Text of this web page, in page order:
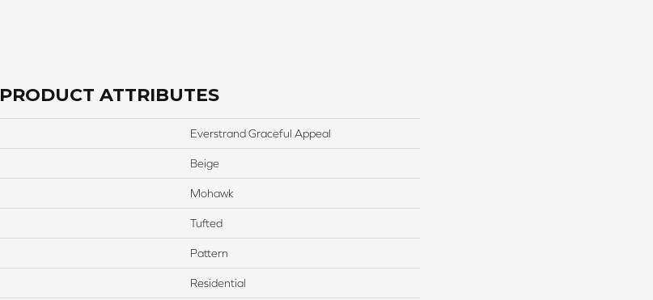
PRODUCT ATTRIBUTES
Everstrand Graceful Appeal
Beige
Mohawk
Tufted
Pattern
Residential